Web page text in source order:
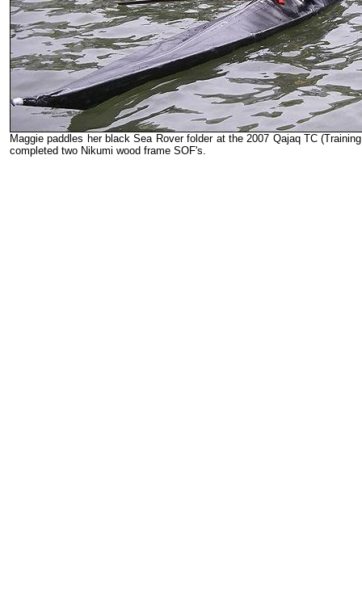
Maggie paddles her black Sea Rover folder at the 2007 Qajaq TC
completed two Nikumi wood frame SOF's.